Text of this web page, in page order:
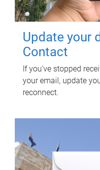
Update your
Contact
If you've stopped
your email, update
reconnect.